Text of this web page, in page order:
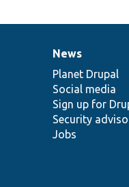
News
items
News
Planet Drupal
Social media
Sign up for
Security
Jobs
Our
community
Documentation
Drupal
code
base
Governance
of
community